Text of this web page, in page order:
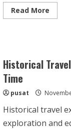
Read MoreRead
more
Figures
Historical
Time
pusat
Historical travel
exploration and